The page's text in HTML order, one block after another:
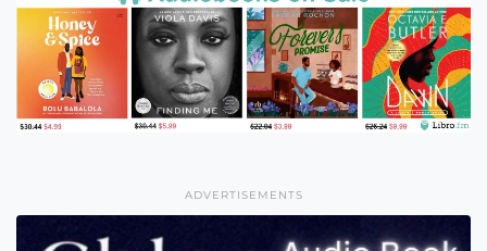
ADVERTISEMENTS